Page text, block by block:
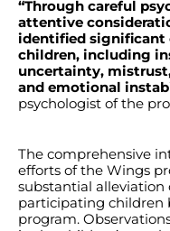
“Through careful
attentive
identified significant
children, including
uncertainty,
and emotional
psychologist of the
The comprehensive
efforts of the Wings
substantial alleviation
participating children
program.